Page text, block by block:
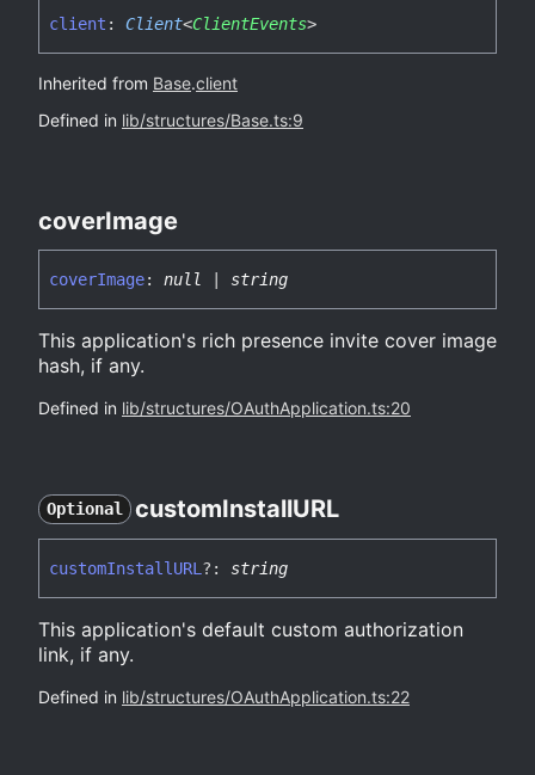
client : Client<ClientEvents>
Inherited from Base.client
Defined in lib/structures/Base.ts:9
coverImage
coverImage: null | string
This application's rich presence invite cover image
hash, if any.
Defined in lib/structures/OAuthApplication.ts:20
Optional customInstallURL
customInstallURL?: string
This application's default custom authorization
link, if any.
Defined in lib/structures/OAuthApplication.ts:22